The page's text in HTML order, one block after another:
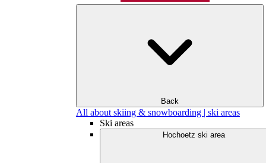
Back
All about skiing & snowboarding | ski areas
Ski areas
Hochoetz ski area